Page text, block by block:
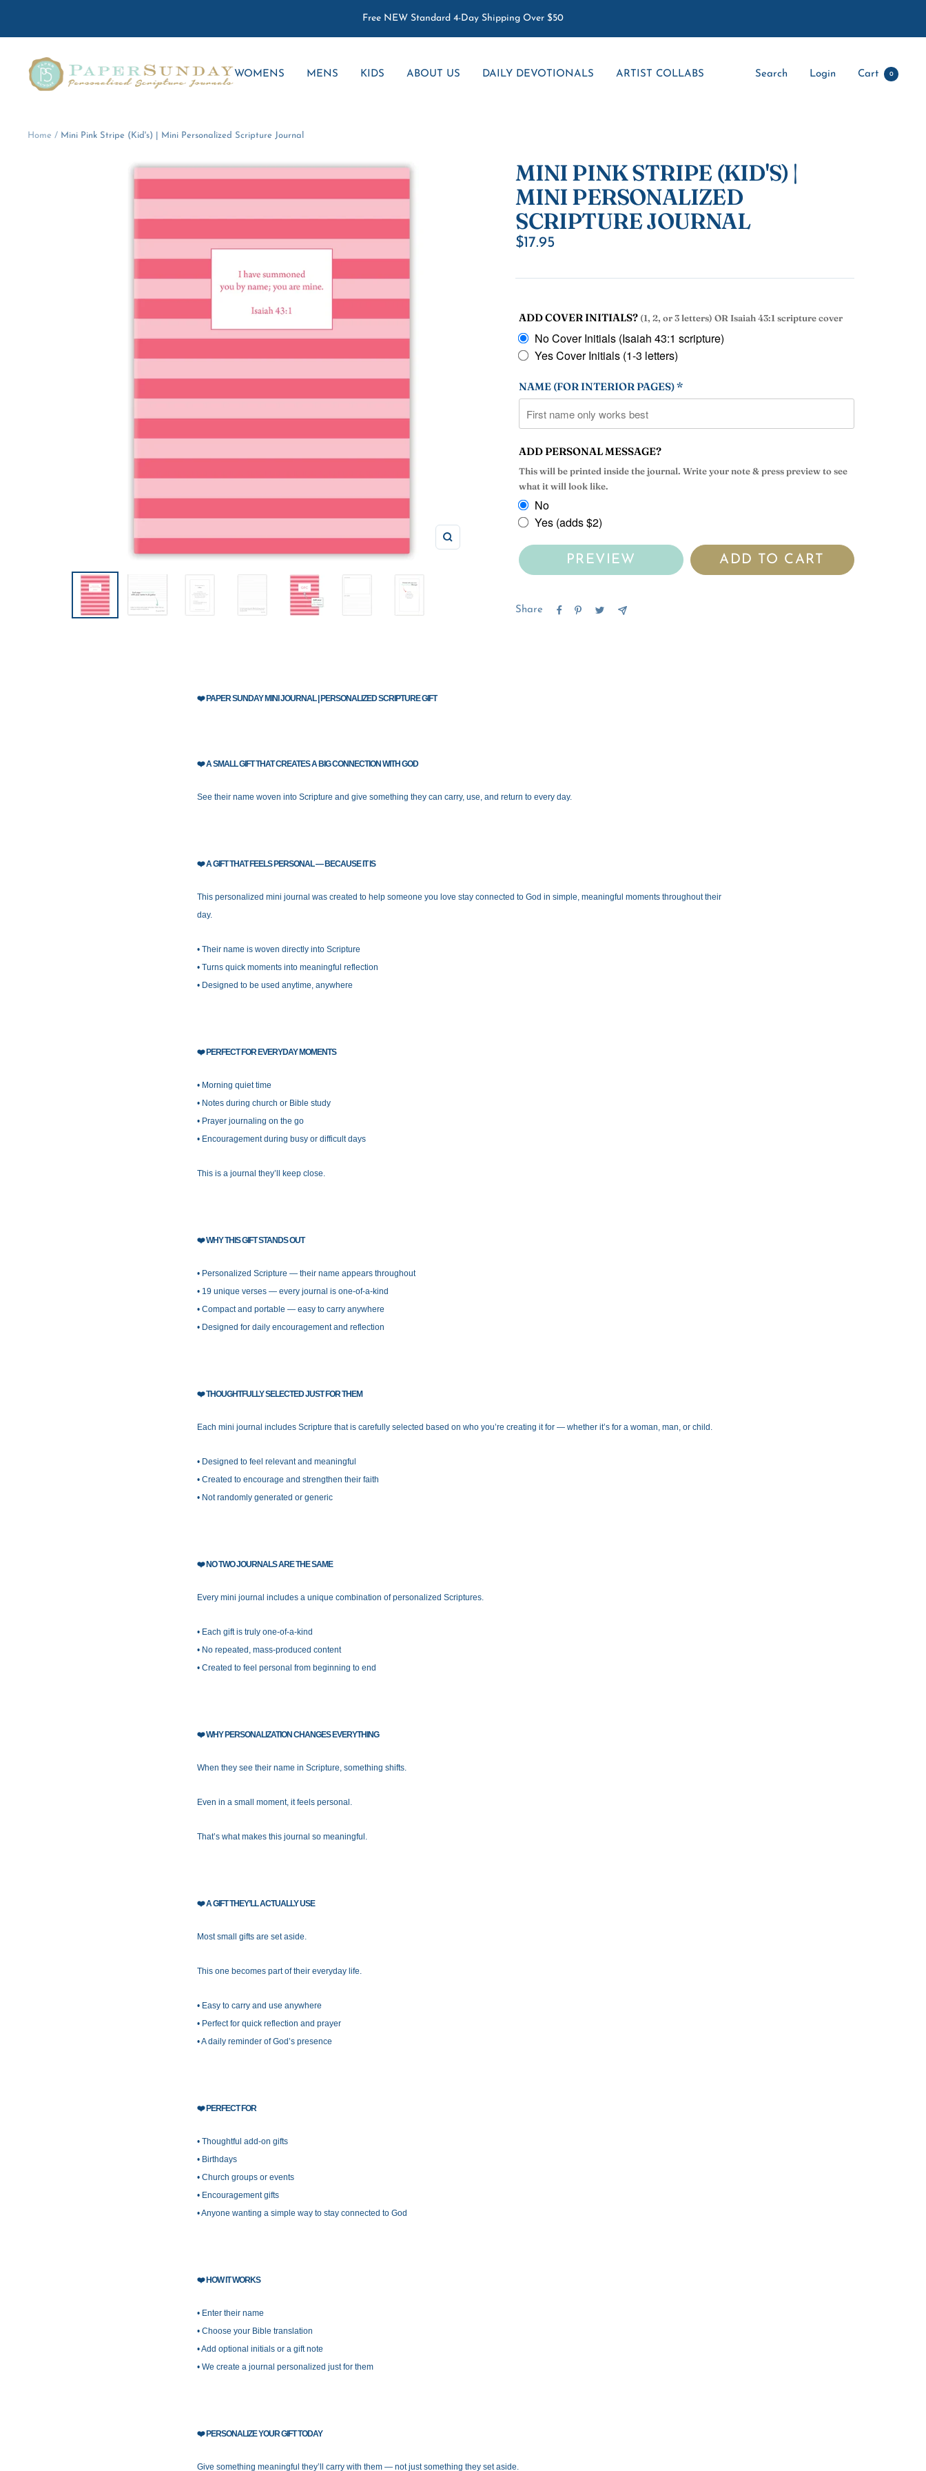
Free NEW Standard 4-Day Shipping Over $50
WOMENS MENS KIDS ABOUT US DAILY DEVOTIONALS ARTIST COLLABS
Paper
Sunday
Search Login Cart 0
Home Mini Pink Stripe (Kid's) | Mini Personalized Scripture Journal
Zoom
MINI PINK STRIPE (KID'S) |
MINI PERSONALIZED
SCRIPTURE JOURNAL
Sale
$17.95
ADD COVER INITIALS? (1, 2, or 3 letters) OR Isaiah 43:1 scripture cover
No Cover Initials (Isaiah 43:1 scripture)
Yes Cover Initials (1-3 letters)
NAME (FOR INTERIOR PAGES) *
ADD PERSONAL MESSAGE?
This will be printed inside the journal. Write your note & press preview to see
what it will look like.
No
Yes (adds $2)
PREVIEW ADD TO CART
Share
❤️PAPER SUNDAY MINI JOURNAL | PERSONALIZED SCRIPTURE GIFT
❤️A SMALL GIFT THAT CREATES A BIG CONNECTION WITH GOD
See their name woven into Scripture and give something they can carry, use, and return to every day.
❤️A GIFT THAT FEELS PERSONAL — BECAUSE IT IS
This personalized mini journal was created to help someone you love stay connected to God in simple, meaningful moments throughout their
day.
• Their name is woven directly into Scripture
• Turns quick moments into meaningful reflection
• Designed to be used anytime, anywhere
❤️PERFECT FOR EVERYDAY MOMENTS
• Morning quiet time
• Notes during church or Bible study
• Prayer journaling on the go
• Encouragement during busy or difficult days
This is a journal they’ll keep close.
❤️WHY THIS GIFT STANDS OUT
• Personalized Scripture — their name appears throughout
• 19 unique verses — every journal is one-of-a-kind
• Compact and portable — easy to carry anywhere
• Designed for daily encouragement and reflection
❤️THOUGHTFULLY SELECTED JUST FOR THEM
Each mini journal includes Scripture that is carefully selected based on who you’re creating it for — whether it’s for a woman, man, or child.
• Designed to feel relevant and meaningful
• Created to encourage and strengthen their faith
• Not randomly generated or generic
❤️NO TWO JOURNALS ARE THE SAME
Every mini journal includes a unique combination of personalized Scriptures.
• Each gift is truly one-of-a-kind
• No repeated, mass-produced content
• Created to feel personal from beginning to end
❤️WHY PERSONALIZATION CHANGES EVERYTHING
When they see their name in Scripture, something shifts.
Even in a small moment, it feels personal.
That’s what makes this journal so meaningful.
❤️A GIFT THEY’LL ACTUALLY USE
Most small gifts are set aside.
This one becomes part of their everyday life.
• Easy to carry and use anywhere
• Perfect for quick reflection and prayer
• A daily reminder of God’s presence
❤️PERFECT FOR
• Thoughtful add-on gifts
• Birthdays
• Church groups or events
• Encouragement gifts
• Anyone wanting a simple way to stay connected to God
❤️HOW IT WORKS
• Enter their name
• Choose your Bible translation
• Add optional initials or a gift note
• We create a journal personalized just for them
❤️PERSONALIZE YOUR GIFT TODAY
Give something meaningful they’ll carry with them — not just something they set aside.